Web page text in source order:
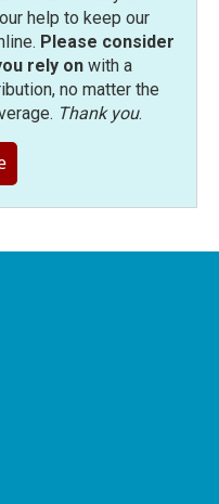
help to keep our
Please consider
rely onwith a
no matter the
Thank you.